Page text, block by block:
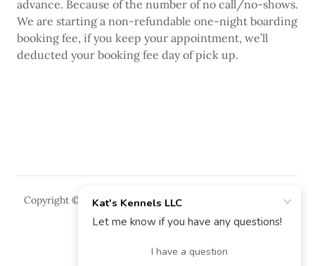
advance. Because of the number of no call/no-shows.
We are starting a non-refundable one-night boarding
booking fee, if you keep your appointment, we’ll
deducted your booking fee day of pick up.
Copyright © 2018 Kat's Kennels LLC - All Rights Reserved.
Powered by